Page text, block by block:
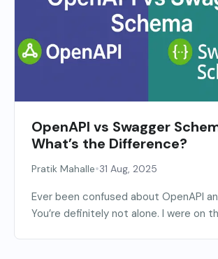
OpenAPI vs Swagger
What’s the Difference?
Pratik Mahalle•31 Aug, 2025
Ever been confused about OpenAPI
You’re definitely not alone. I were on